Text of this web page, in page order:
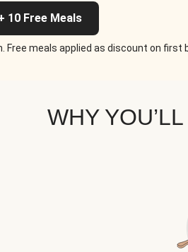
10 Free Meals
meals applied as discount on first
WHY